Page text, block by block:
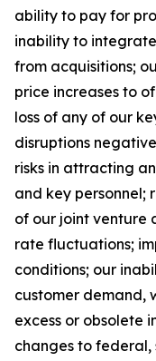
ability to pay for
inability to
from acquisitions;
price increases to
loss of any of our
disruptions
risks in attracting
and key personnel;
of our joint venture
rate fluctuations;
conditions; our
customer demand,
excess or obsolete
changes to federal,